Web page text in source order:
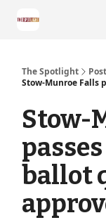
The Spotlight
Stow-Munroe Falls
Stow-
ballot